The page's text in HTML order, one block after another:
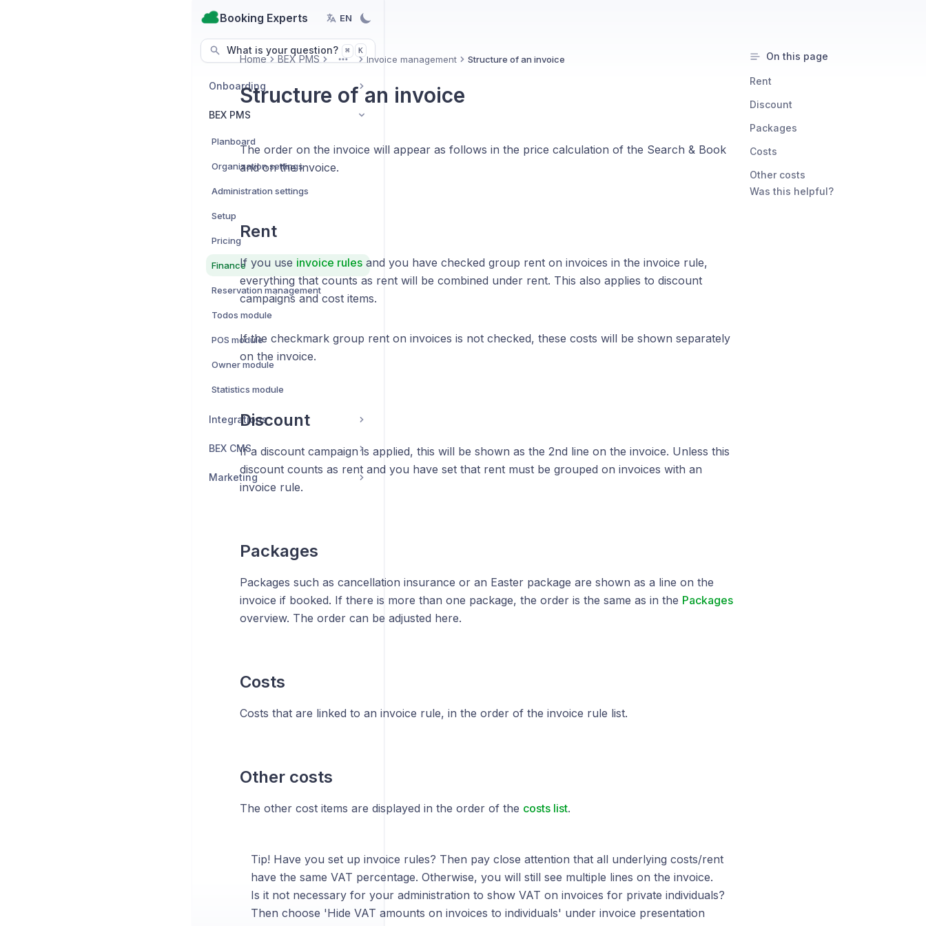
Booking Experts EN
What is your question? ⌘ K
Onboarding
BEX PMS
Planboard
Organization settings
Administration settings
Setup
Pricing
Finance
Reservation management
Todos module
POS module
Owner module
Statistics module
Integrations
BEX CMS
Marketing
Home BEX PMS MoreInvoice management Structure of an invoice
Structure of an invoice
The order on the invoice will appear as follows in the price calculation of the Search & Book
and on the invoice.
Rent
If you use invoice rulesand you have checked group rent on invoices in the invoice rule,
everything that counts as rent will be combined under rent. This also applies to discount
campaigns and cost items.
If the checkmark group rent on invoices is not checked, these costs will be shown separately
on the invoice.
Discount
If a discount campaign is applied, this will be shown as the 2nd line on the invoice. Unless this
discount counts as rent and you have set that rent must be grouped on invoices with an
invoice rule.
Packages
Packages such as cancellation insurance or an Easter package are shown as a line on the
invoice if booked. If there is more than one package, the order is the same as in the Packages
overview. The order can be adjusted here.
Costs
Costs that are linked to an invoice rule, in the order of the invoice rule list.
Other costs
The other cost items are displayed in the order of the costs list.
Tip! Have you set up invoice rules? Then pay close attention that all underlying costs/rent
have the same VAT percentage. Otherwise, you will still see multiple lines on the invoice.
Is it not necessary for your administration to show VAT on invoices for private individuals?
Then choose 'Hide VAT amounts on invoices to individuals' under invoice presentation
On this page
Rent
Discount
Packages
Costs
Other costs
Was this helpful?